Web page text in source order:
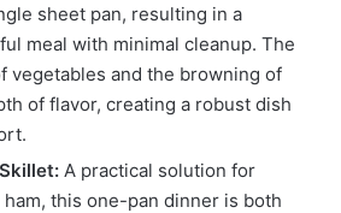
sheet pan, resulting in a
meal with minimal cleanup. The
vegetables and the browning of
of flavor, creating a robust dish
A practical solution for
this one-pan dinner is both